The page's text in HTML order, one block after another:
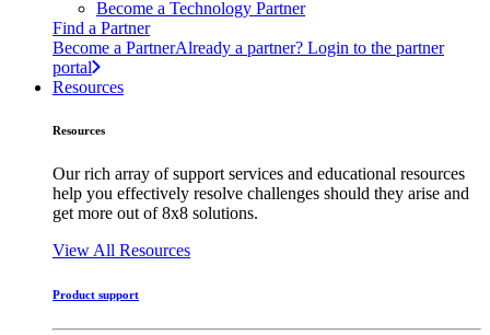
Become a Technology Partner
Find a Partner
Become a PartnerAlready a partner? Login to the partner
portal
Resources
Resources
Our rich array of support services and educational resources
help you effectively resolve challenges should they arise and
get more out of 8x8 solutions.
View All Resources
Product support